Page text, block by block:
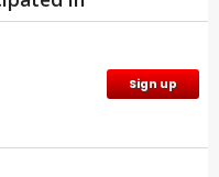
Sign up